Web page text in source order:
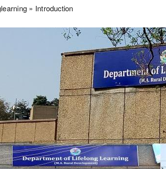
Introduction